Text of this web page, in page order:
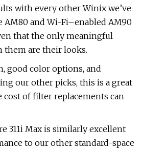
with every other Winix we’ve
and Wi-Fi–enabled AM90
that the only meaningful
them are their looks.
good color options, and
our other picks, this is a great
cost of filter replacements can
311i Max is similarly excellent
to our other standard-space